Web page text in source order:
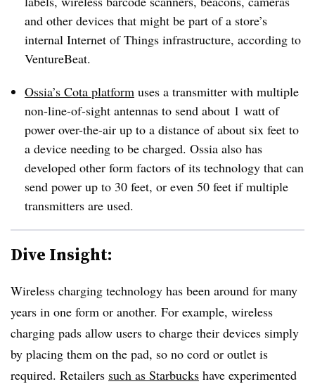
and other devices that might be part of a store’s
internal Internet of Things infrastructure, according to
VentureBeat.
Ossia’s Cota platform uses a transmitter with multiple
non-line-of-sight antennas to send about 1 watt of
power over-the-air up to a distance of about six feet to
a device needing to be charged. Ossia also has
developed other form factors of its technology that can
send power up to 30 feet, or even 50 feet if multiple
transmitters are used.
Dive Insight:
Wireless charging technology has been around for many
years in one form or another. For example, wireless
charging pads allow users to charge their devices simply
by placing them on the pad, so no cord or outlet is
required. Retailers such as Starbucks have experimented